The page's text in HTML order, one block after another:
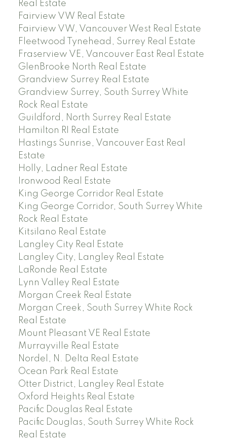
Real Estate
Fairview VW Real Estate
Fairview VW, Vancouver West Real Estate
Fleetwood Tynehead, Surrey Real Estate
Fraserview VE, Vancouver East Real Estate
GlenBrooke North Real Estate
Grandview Surrey Real Estate
Grandview Surrey, South Surrey White
Rock Real Estate
Guildford, North Surrey Real Estate
Hamilton RI Real Estate
Hastings Sunrise, Vancouver East Real
Estate
Holly, Ladner Real Estate
Ironwood Real Estate
King George Corridor Real Estate
King George Corridor, South Surrey White
Rock Real Estate
Kitsilano Real Estate
Langley City Real Estate
Langley City, Langley Real Estate
LaRonde Real Estate
Lynn Valley Real Estate
Morgan Creek Real Estate
Morgan Creek, South Surrey White Rock
Real Estate
Mount Pleasant VE Real Estate
Murrayville Real Estate
Nordel, N. Delta Real Estate
Ocean Park Real Estate
Otter District, Langley Real Estate
Oxford Heights Real Estate
Pacific Douglas Real Estate
Pacific Douglas, South Surrey White Rock
Real Estate